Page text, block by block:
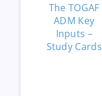
The TOGAF
ADM Key
Inputs –
Study Cards